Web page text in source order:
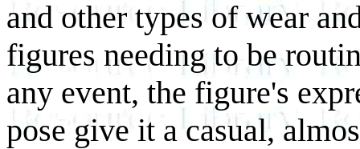
and other types of wear
figures needing to be
any event, the figure's
pose give it a casual,